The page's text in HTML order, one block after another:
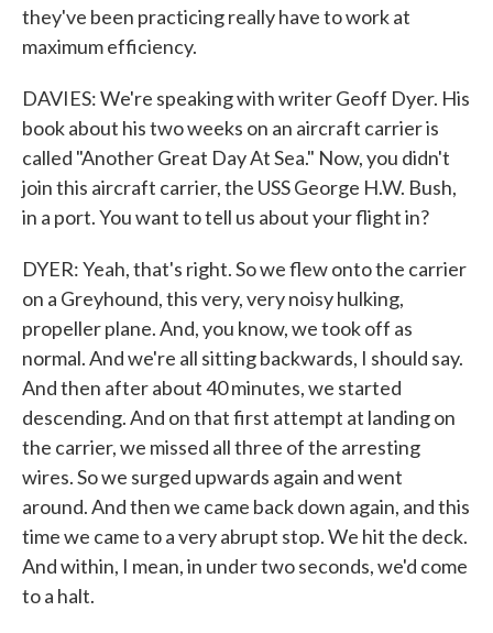
they've been practicing really have to work at
maximum efficiency.
DAVIES: We're speaking with writer Geoff Dyer. His
book about his two weeks on an aircraft carrier is
called "Another Great Day At Sea." Now, you didn't
join this aircraft carrier, the USS George H.W. Bush,
in a port. You want to tell us about your flight in?
DYER: Yeah, that's right. So we flew onto the carrier
on a Greyhound, this very, very noisy hulking,
propeller plane. And, you know, we took off as
normal. And we're all sitting backwards, I should say.
And then after about 40 minutes, we started
descending. And on that first attempt at landing on
the carrier, we missed all three of the arresting
wires. So we surged upwards again and went
around. And then we came back down again, and this
time we came to a very abrupt stop. We hit the deck.
And within, I mean, in under two seconds, we'd come
to a halt.